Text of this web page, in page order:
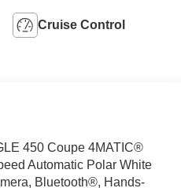
Cruise Control
450 Coupe 4MATIC®
Automatic Polar White
Bluetooth®, Hands-